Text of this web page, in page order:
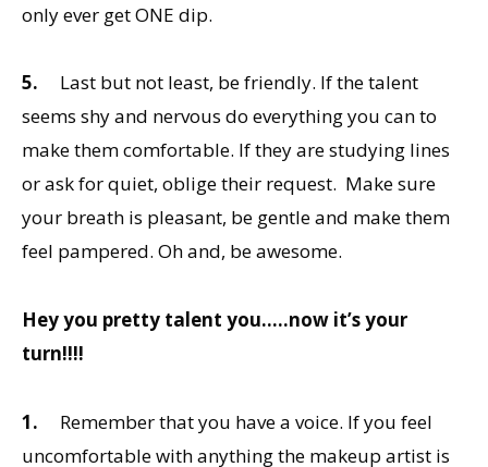
only ever get ONE dip.
5. Last but not least, be friendly. If the talent
seems shy and nervous do everything you can to
make them comfortable. If they are studying lines
or ask for quiet, oblige their request. Make sure
your breath is pleasant, be gentle and make them
feel pampered. Oh and, be awesome.
Hey you pretty talent you…..now it’s your
turn!!!!
1. Remember that you have a voice. If you feel
uncomfortable with anything the makeup artist is